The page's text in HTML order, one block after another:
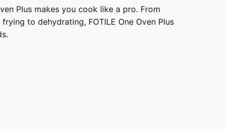
Plus makes you cook like a pro. From
to dehydrating, FOTILE One Oven Plus